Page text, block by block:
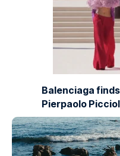
Balenciaga
Pierpaolo